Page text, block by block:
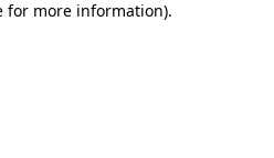
for more information).